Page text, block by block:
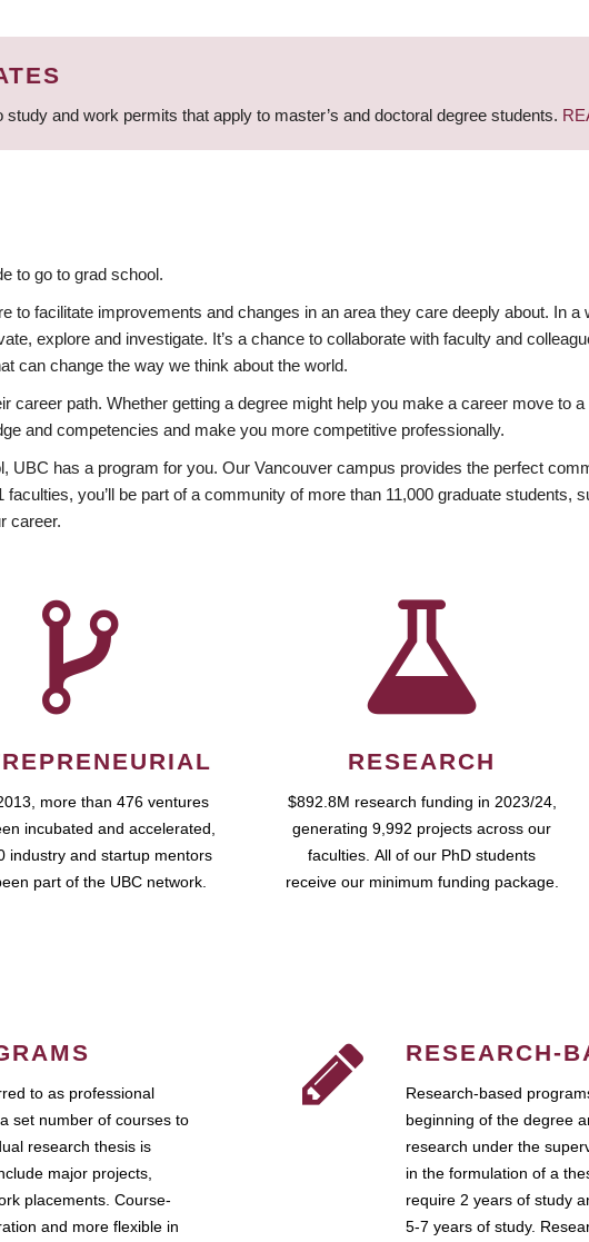
and work permits that apply to master’s and doctoral degree students.
to go to grad school.
to facilitate improvements and changes in an area they care deeply about. In
explore and investigate. It’s a chance to collaborate with faculty and
can change the way we think about the world.
career path. Whether getting a degree might help you make a career move to
and competencies and make you more competitive professionally.
UBC has a program for you. Our Vancouver campus provides the perfect
you’ll be part of a community of more than 11,000 graduate students,
career.
more than 476 ventures
incubated and accelerated,
industry and startup mentors
part of the UBC network.
RESEARCH
$892.8M research funding in 2023/24,
generating 9,992 projects across our
faculties. All of our PhD students
receive our minimum funding package.
to as professional
set number of courses to
research thesis is
major projects,
placements. Course-
and more flexible in
RESEARCH-
Research-based
beginning of the degree
research under the
in the formulation of a
require 2 years of study
5-7 years of study.